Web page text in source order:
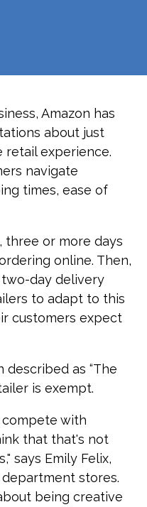
Amazon has
about just
experience.
navigate
times, ease of
three or more days
online. Then,
two-day delivery
to adapt to this
customers expect
as “The
is exempt.
with
that that's not
says Emily Felix,
stores.
being creative